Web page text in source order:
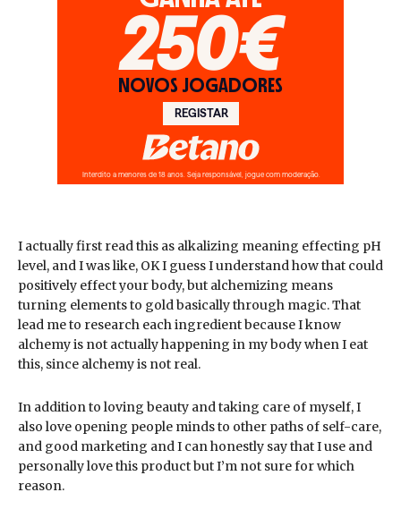
I actually first read this as alkalizing meaning effecting pH
level, and I was like, OK I guess I understand how that could
positively effect your body, but alchemizing means
turning elements to gold basically through magic. That
lead me to research each ingredient because I know
alchemy is not actually happening in my body when I eat
this, since alchemy is not real.
In addition to loving beauty and taking care of myself, I
also love opening people minds to other paths of self-care,
and good marketing and I can honestly say that I use and
personally love this product but I’m not sure for which
reason.